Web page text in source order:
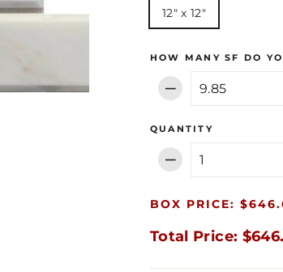
12" x 12"
HOW MANY SF DO
−
QUANTITY
−
BOX PRICE:
Total Price: